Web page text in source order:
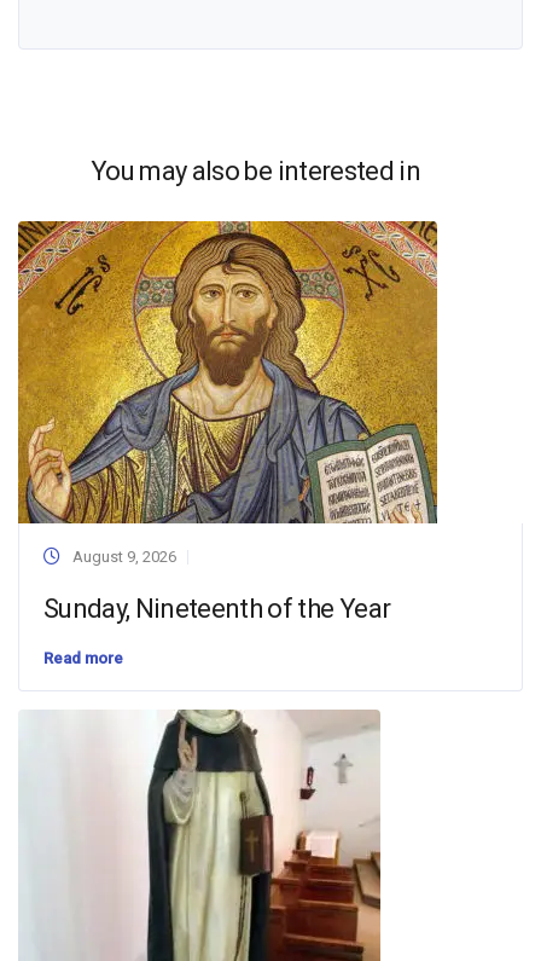
You may also be interested in
August 9, 2026
Sunday, Nineteenth of the Year
Read more